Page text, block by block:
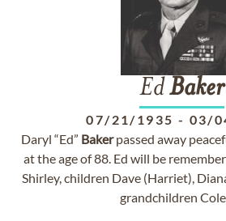
EdBaker
07/21/1935 - 03/
Daryl “Ed” Bakerpassed away
at the age of 88. Ed will be
Shirley, children Dave (Harriet),
grandchildren